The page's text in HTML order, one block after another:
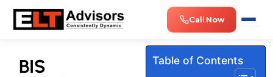
Skip
Call Now
BIS
Table of Contents